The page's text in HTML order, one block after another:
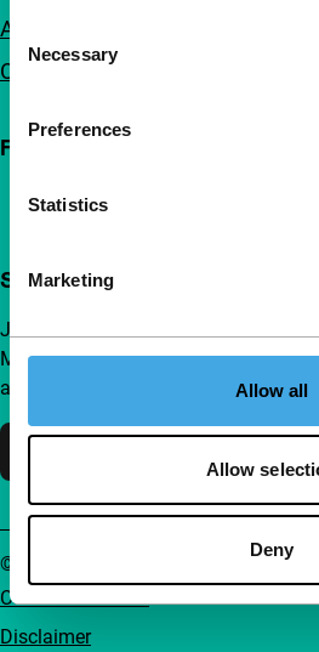
Consent
Selection
Necessary
Preferences
Statistics
Marketing
Allow all
Allow
Deny
Advertising
Contact
Follow IFFR
Support IFFR from €4 per month
Join a group of curious and
Make independent film, new
accessible to everyone.
Cookie statement
Disclaimer
© IFFR EN 2026